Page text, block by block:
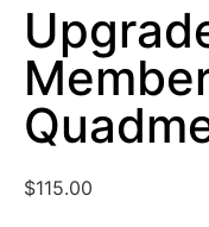
$115.00